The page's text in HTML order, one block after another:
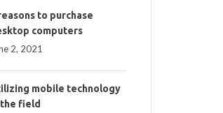
to purchase
computers
2, 2021
mobile technology
field